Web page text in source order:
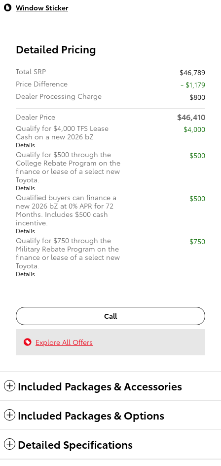
Window Sticker
Detailed Pricing
Total SRP
$46,789
Price Difference
- $1,179
Dealer Processing Charge
$800
Dealer Price
$46,410
Qualify for $4,000 TFS Lease
Cash on a new 2026 bZ
Details
$4,000
Qualify for $500 through the
College Rebate Program on the
finance or lease of a select new
Toyota.
Details
$500
Qualified buyers can finance a
new 2026 bZ at 0% APR for 72
Months. Includes $500 cash
incentive.
Details
$500
Qualify for $750 through the
Military Rebate Program on the
finance or lease of a select new
Toyota.
Details
$750
Call
Explore All Offers
Included Packages & Accessories
Included Packages & Options
Detailed Specifications